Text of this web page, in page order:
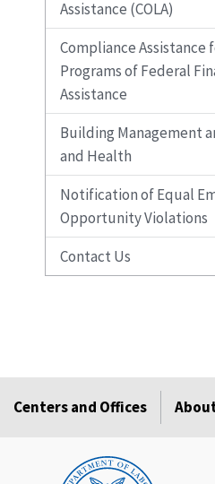
Assistance (COLA)
Compliance Assistance
Programs of Federal
Assistance
Building Management
and Health
Notification of Equal
Opportunity Violations
Contact Us
Centers and Offices